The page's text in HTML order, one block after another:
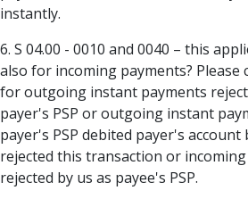
instantly.
6. S 04.00 - 0010 and 0040 – this
also for incoming payments? Please
for outgoing instant payments
payer's PSP or outgoing instant
payer's PSP debited payer's account
rejected this transaction or
rejected by us as payee's PSP.